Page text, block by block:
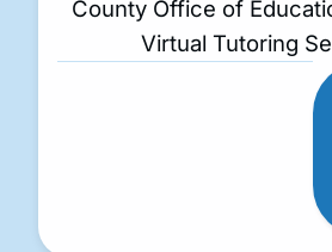
County Office of
Virtual Tutoring